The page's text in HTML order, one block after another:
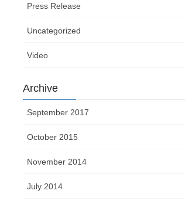
Press Release
Uncategorized
Video
Archive
September 2017
October 2015
November 2014
July 2014